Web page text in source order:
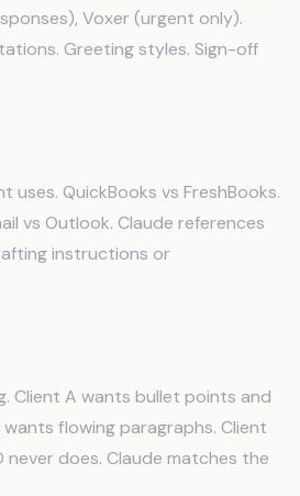
Voxer (urgent only).
Greeting styles. Sign-off
uses. QuickBooks vs FreshBooks.
vs Outlook. Claude references
instructions or
Client A wants bullet points and
flowing paragraphs. Client
never does. Claude matches the